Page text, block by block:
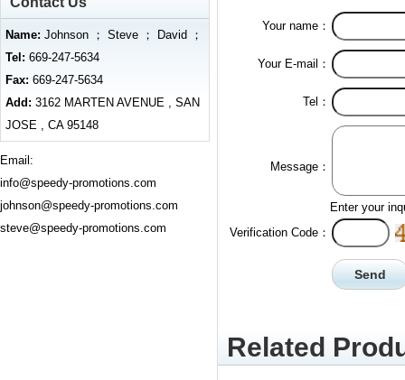
Your name：
Your E-mail：
Tel：
Message：
Enter your
Verification Code：
Related
Name: Johnson ； Steve ； David ；
Tel: 669-247-5634
Fax: 669-247-5634
Add: 3162 MARTEN AVENUE , SAN
JOSE , CA 95148
Email:
info@speedy-promotions.com
johnson@speedy-promotions.com
steve@speedy-promotions.com